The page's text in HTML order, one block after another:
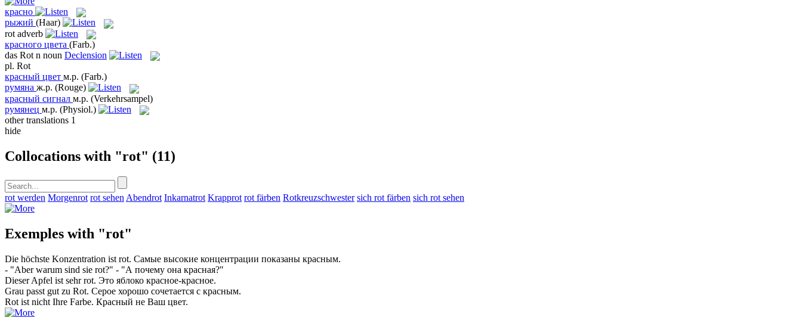
красно
рыжий (Haar)
rot adverb
красного цвета (Farb.)
das Rot n noun Declension
pl. Rot
красный цвет м.р. (Farb.)
румяна ж.р. (Rouge)
красный сигнал м.р. (Verkehrsampel)
румянец м.р. (Physiol.)
other translations 1
hide
Collocations with "rot" (11)
rot werden Morgenrot rot sehen Abendrot Inkarnatrot Krapprot rot färben Rotkreuzschwester sich rot färben sich rot sehen
Exemples with "rot"
Die höchste Konzentration ist rot. Самые высокие концентрации показаны красным.
- "Aber warum sind sie rot?" - "А почему она красная?"
Dieser Apfel ist sehrrot. Это яблоко красное-красное.
Grau passt gut zu Rot. Серое хорошо сочетается с красным.
Rot ist nicht Ihre Farbe. Красный не Ваш цвет.